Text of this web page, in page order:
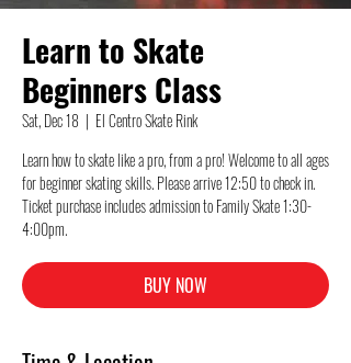
Learn to Skate
Beginners Class
Sat, Dec 18
  |
El Centro Skate Rink
Learn how to skate like a pro, from a pro! Welcome to all ages
for beginner skating skills. Please arrive 12:50 to check in.
Ticket purchase includes admission to Family Skate 1:30-
4:00pm.
BUY NOW